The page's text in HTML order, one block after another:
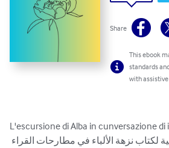
Share
This ebook
standards
with
L'escursione di Alba in cunversazione di
لكتاب نزهة الألباء في مطارحات القراء